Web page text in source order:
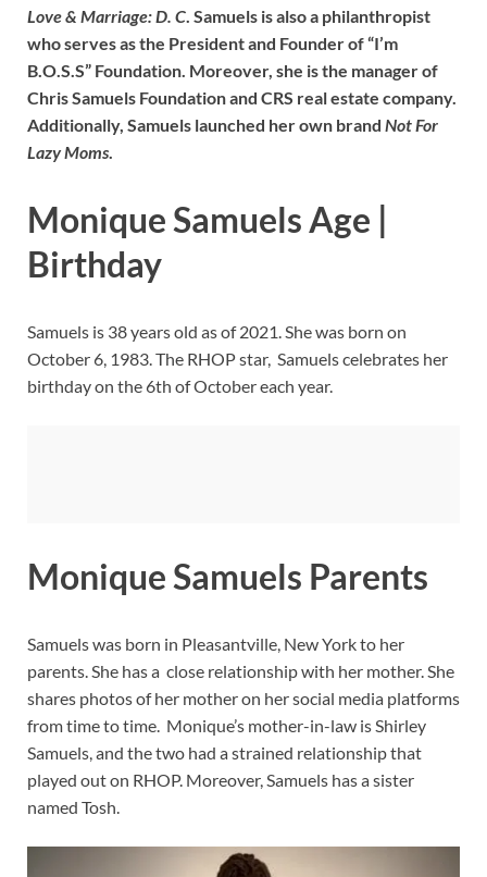
Love & Marriage: D. C. Samuels is also a philanthropist
who serves as the President and Founder of “I’m
B.O.S.S” Foundation. Moreover, she is the manager of
Chris Samuels Foundation and CRS real estate company.
Additionally, Samuels launched her own brand Not For
Lazy Moms.
Monique Samuels Age |
Birthday
Samuels is 38 years old as of 2021. She was born on
October 6, 1983. The RHOP star, Samuels celebrates her
birthday on the 6th of October each year.
Monique Samuels Parents
Samuels was born in Pleasantville, New York to her
parents. She has a close relationship with her mother. She
shares photos of her mother on her social media platforms
from time to time. Monique’s mother-in-law is Shirley
Samuels, and the two had a strained relationship that
played out on RHOP. Moreover, Samuels has a sister
named Tosh.